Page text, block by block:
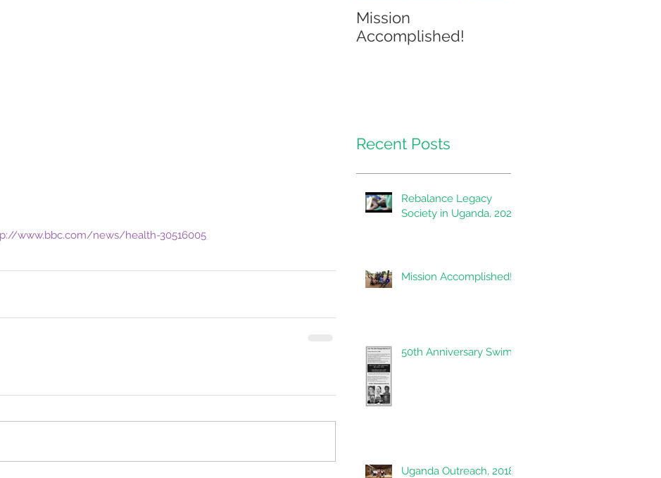
www.bbc.com/news/health-30516005
Mission
Accomplished!
Recent Posts
Rebalance Legacy
Society in Uganda, 2020
Mission Accomplished!
50th Anniversary Swim
Uganda Outreach, 2018